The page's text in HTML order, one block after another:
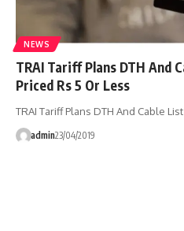
NEWS
TRAI Tariff Plans DTH And
Priced Rs 5 Or Less
TRAI Tariff Plans DTH And Cable
admin23/04/2019